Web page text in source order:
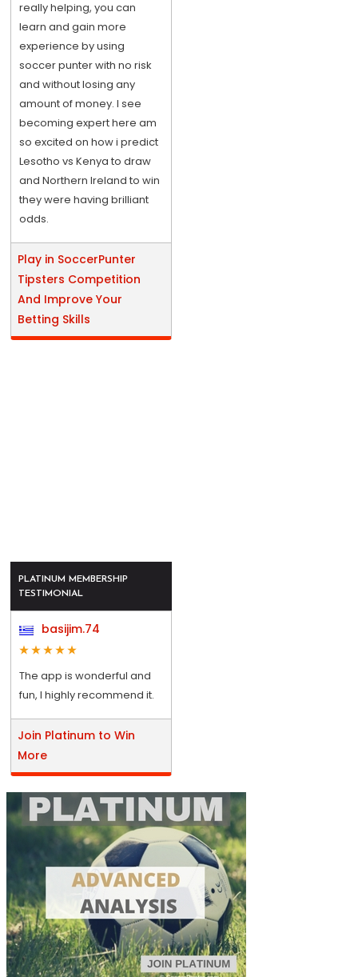
really helping, you can
learn and gain more
experience by using
soccer punter with no risk
and without losing any
amount of money. I see
becoming expert here am
so excited on how i predict
Lesotho vs Kenya to draw
and Northern Ireland to win
they were having brilliant
odds.
Play in SoccerPunter
Tipsters Competition
And Improve Your
Betting Skills
PLATINUM MEMBERSHIP
TESTIMONIAL
basijim.74
The app is wonderful and
fun, I highly recommend it.
Join Platinum to Win
More